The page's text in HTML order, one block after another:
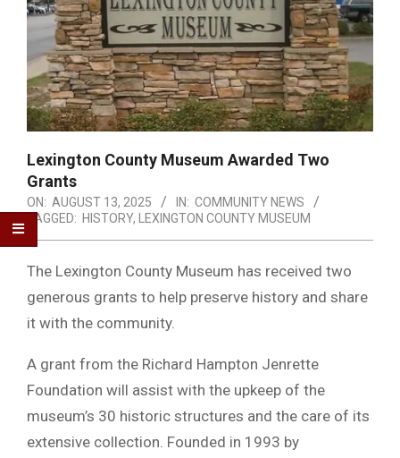
Lexington County Museum Awarded Two
Grants
ON: AUGUST 13, 2025 IN: COMMUNITY NEWS
TAGGED: HISTORY, LEXINGTON COUNTY MUSEUM
The Lexington County Museum has received two
generous grants to help preserve history and share
it with the community.
A grant from the Richard Hampton Jenrette
Foundation will assist with the upkeep of the
museum’s 30 historic structures and the care of its
extensive collection. Founded in 1993 by